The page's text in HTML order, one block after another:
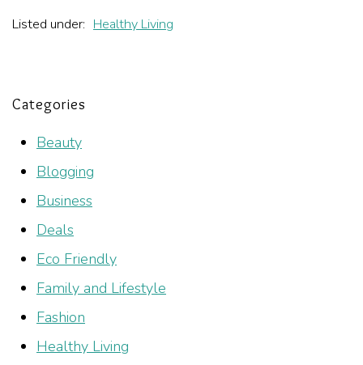
Listed under: Healthy Living
Categories
Beauty
Blogging
Business
Deals
Eco Friendly
Family and Lifestyle
Fashion
Healthy Living